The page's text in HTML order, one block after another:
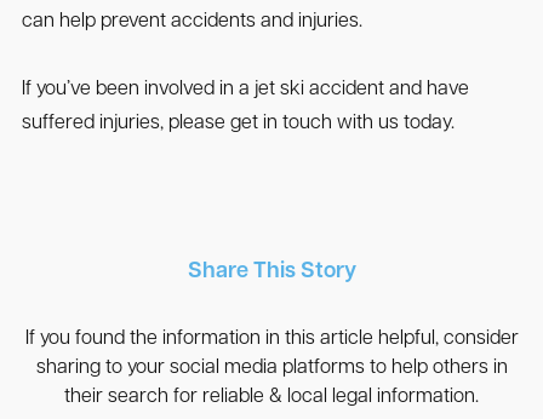
can help prevent accidents and injuries.
If you’ve been involved in a jet ski accident and have
suffered injuries, please get in touch with us today.
Share This Story
If you found the information in this article helpful, consider
sharing to your social media platforms to help others in
their search for reliable & local legal information.